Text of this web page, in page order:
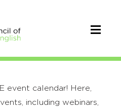
event calendar! Here,
including webinars,